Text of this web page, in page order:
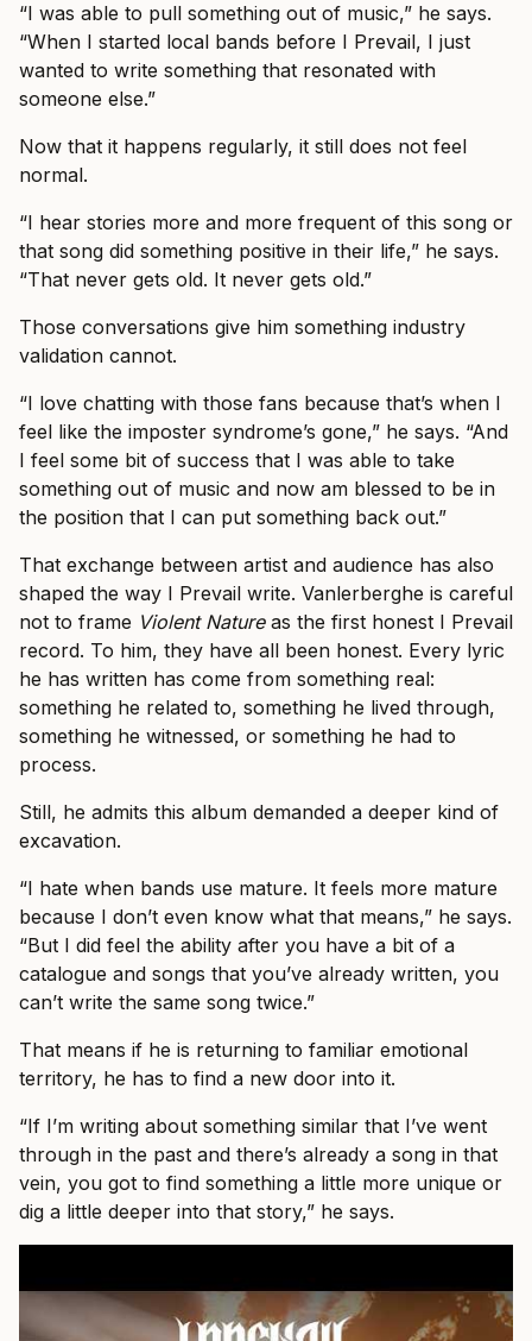
“I was able to pull something out of music,” he says.
“When I started local bands before I Prevail, I just
wanted to write something that resonated with
someone else.”
Now that it happens regularly, it still does not feel
normal.
“I hear stories more and more frequent of this song or
that song did something positive in their life,” he says.
“That never gets old. It never gets old.”
Those conversations give him something industry
validation cannot.
“I love chatting with those fans because that’s when I
feel like the imposter syndrome’s gone,” he says. “And
I feel some bit of success that I was able to take
something out of music and now am blessed to be in
the position that I can put something back out.”
That exchange between artist and audience has also
shaped the way I Prevail write. Vanlerberghe is careful
not to frame Violent Natureas the first honest I Prevail
record. To him, they have all been honest. Every lyric
he has written has come from something real:
something he related to, something he lived through,
something he witnessed, or something he had to
process.
Still, he admits this album demanded a deeper kind of
excavation.
“I hate when bands use mature. It feels more mature
because I don’t even know what that means,” he says.
“But I did feel the ability after you have a bit of a
catalogue and songs that you’ve already written, you
can’t write the same song twice.”
That means if he is returning to familiar emotional
territory, he has to find a new door into it.
“If I’m writing about something similar that I’ve went
through in the past and there’s already a song in that
vein, you got to find something a little more unique or
dig a little deeper into that story,” he says.